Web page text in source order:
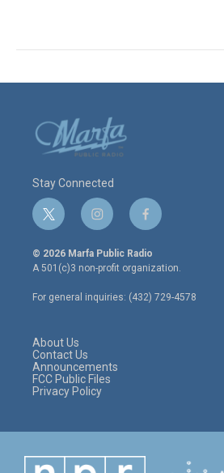
Stay Connected
t
w
i
t
e
r
i
n
s
t
a
g
r
f
a
c
e
o
o
© 2026 Marfa Public Radio
A 501(c)3 non-profit organization.
For general inquiries: (432) 729-4578
About Us
Contact Us
Announcements
FCC Public Files
Privacy Policy